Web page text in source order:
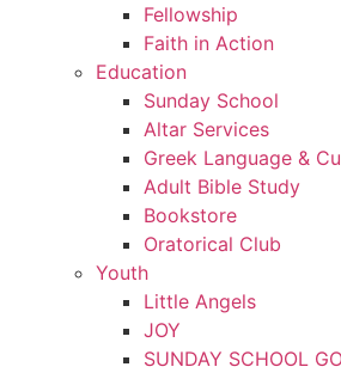
Fellowship
Faith in Action
Education
Sunday School
Altar Services
Greek Language &
Adult Bible Study
Bookstore
Oratorical Club
Youth
Little Angels
JOY
SUNDAY SCHOOL